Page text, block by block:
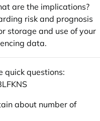
are the implications?
risk and prognosis
storage and use of your
data.
quick questions:
about number of